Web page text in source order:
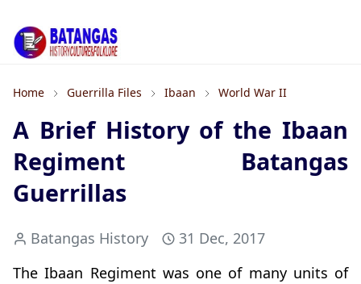
Home Guerrilla Files Ibaan World War II
A Brief History of the Ibaan
Regiment Batangas
Guerrillas
Batangas History
31 Dec, 2017
The Ibaan Regiment was one of many units of